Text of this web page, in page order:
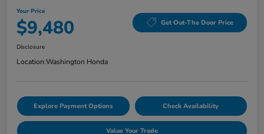
Your Price
$9,480 Get Out-The Door Price
Disclosure
Location:Washington Honda
Explore Payment Options Check Availability
Value Your Trade